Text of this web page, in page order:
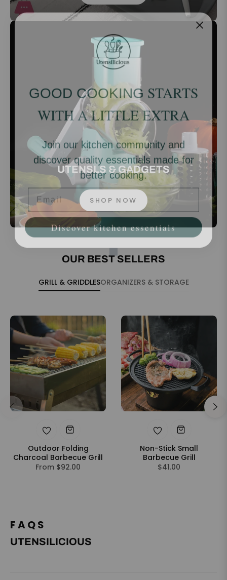
UTENSLS & GADGETS
SHOP NOW
OUR BEST SELLERS
GRILL & GRIDDLESORGANIZERS & STORAGE
Outdoor Folding
Charcoal Barbecue Grill
From $92.00
Non-Stick Small
Barbecue Grill
Regular
$41.00
FAQS
UTENSILICIOUS
GOOD COOKING STARTS
WITH A LITTLE EXTRA
Join our kitchen community and
discover quality essentials made for
better cooking.
Discover kitchen essentials